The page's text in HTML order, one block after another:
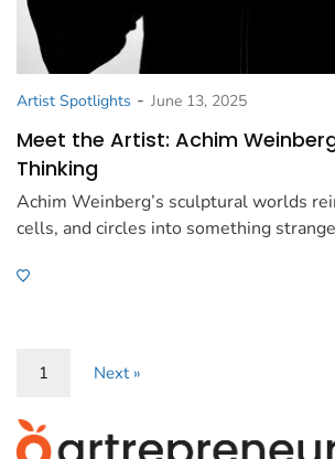
Artist Spotlights - June 13, 2025
Meet the Artist: Achim
Thinking
Achim Weinberg’s sculptural worlds
cells, and circles into something
1 Next »